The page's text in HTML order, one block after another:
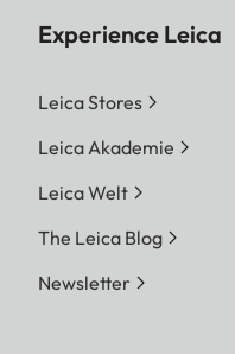
Experience Leica
Leica Stores
Leica Akademie
Leica Welt
The Leica Blog
Newsletter